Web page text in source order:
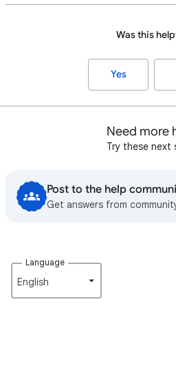
Was this
Yes
Need more
Try these next
Post to the help
Get answers from
Language
English‎